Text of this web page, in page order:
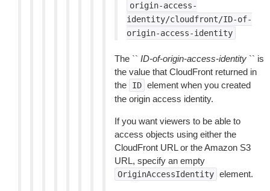
origin-access-
identity/cloudfront/ID-of-
origin-access-identity
The `` ID-of-origin-access-identity `` is
the value that CloudFront returned in
the
ID element when you created
the origin access identity.
If you want viewers to be able to
access objects using either the
CloudFront URL or the Amazon S3
URL, specify an empty
OriginAccessIdentity element.